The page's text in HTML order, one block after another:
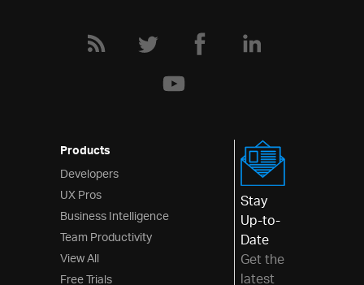
Products
Developers
UX Pros
Business Intelligence
Team Productivity
View All
Stay
Up-to-
Date
Get the